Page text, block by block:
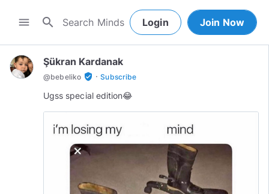
menu search Login Join Now
Şükran Kardanak
@bebeliko verified_user · Subscribe
Ugss special edition😂